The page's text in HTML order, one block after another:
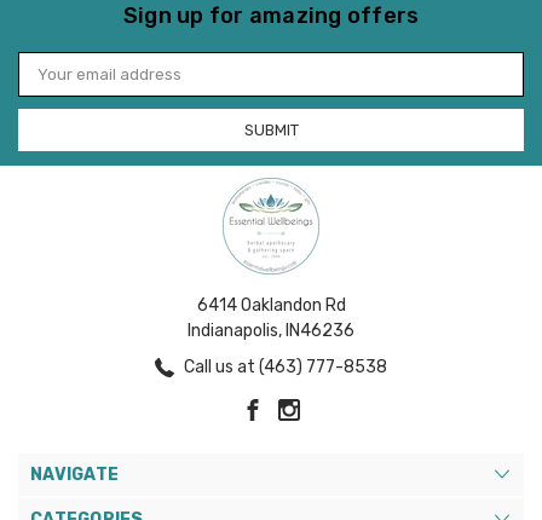
Sign up for amazing offers
Email
Address
6414 Oaklandon Rd
Indianapolis, IN46236
Call us at (463) 777-8538
NAVIGATE